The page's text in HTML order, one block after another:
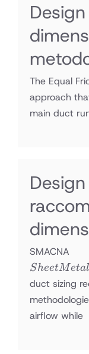
The Equal
approach
main duct
SMACNA
SheetMetal
duct sizing
airflow while